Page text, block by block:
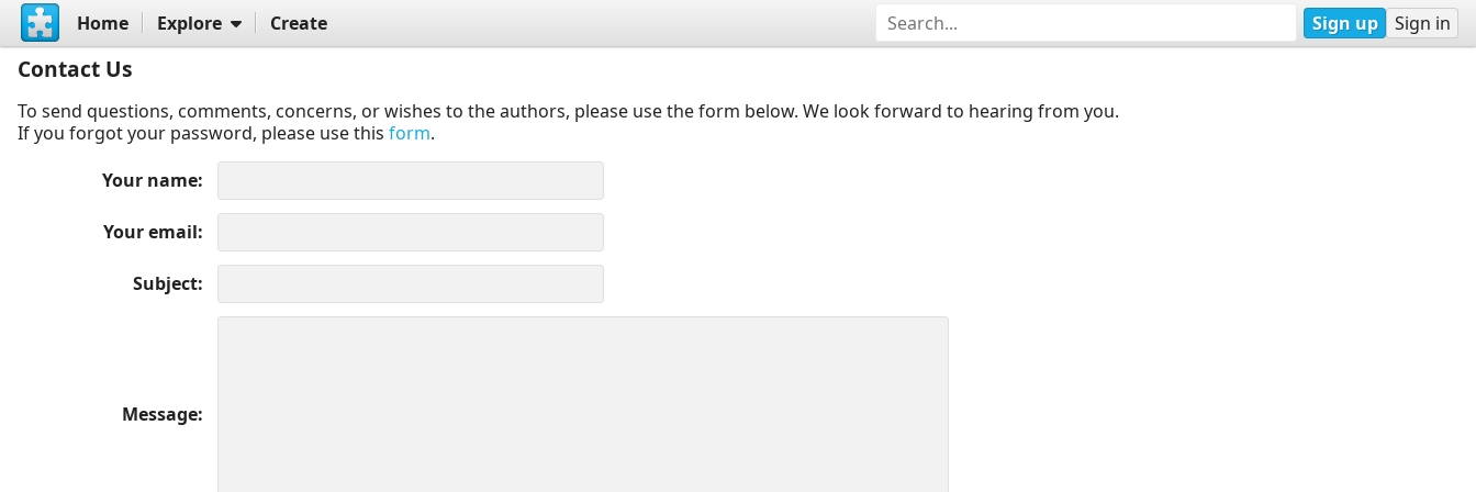
Home Explore Create Sign up Sign in
Contact Us
To send questions, comments, concerns, or wishes to the authors, please use the form below. We look forward to hearing from you.
If you forgot your password, please use this form.
Your name
Your email
Subject
Message